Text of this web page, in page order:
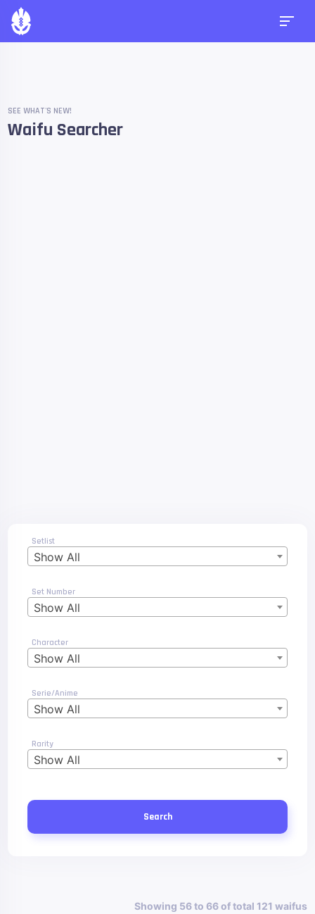
SEE WHAT'S NEW!
Waifu Searcher
Setlist
Show All
Set Number
Show All
Character
Show All
Serie/Anime
Show All
Rarity
Show All
Search
Showing 56 to 66 of total 121 waifus